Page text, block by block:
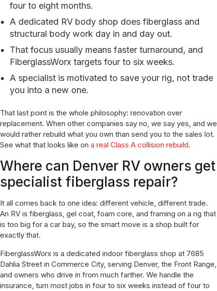
four to eight months.
A dedicated RV body shop does fiberglass and
structural body work day in and day out.
That focus usually means faster turnaround, and
FiberglassWorx targets four to six weeks.
A specialist is motivated to save your rig, not trade
you into a new one.
That last point is the whole philosophy: renovation over
replacement. When other companies say no, we say yes, and we
would rather rebuild what you own than send you to the sales lot.
See what that looks like on a real Class A collision rebuild.
Where can Denver RV owners get
specialist fiberglass repair?
It all comes back to one idea: different vehicle, different trade.
An RV is fiberglass, gel coat, foam core, and framing on a rig that
is too big for a car bay, so the smart move is a shop built for
exactly that.
FiberglassWorx is a dedicated indoor fiberglass shop at 7685
Dahlia Street in Commerce City, serving Denver, the Front Range,
and owners who drive in from much farther. We handle the
insurance, turn most jobs in four to six weeks instead of four to